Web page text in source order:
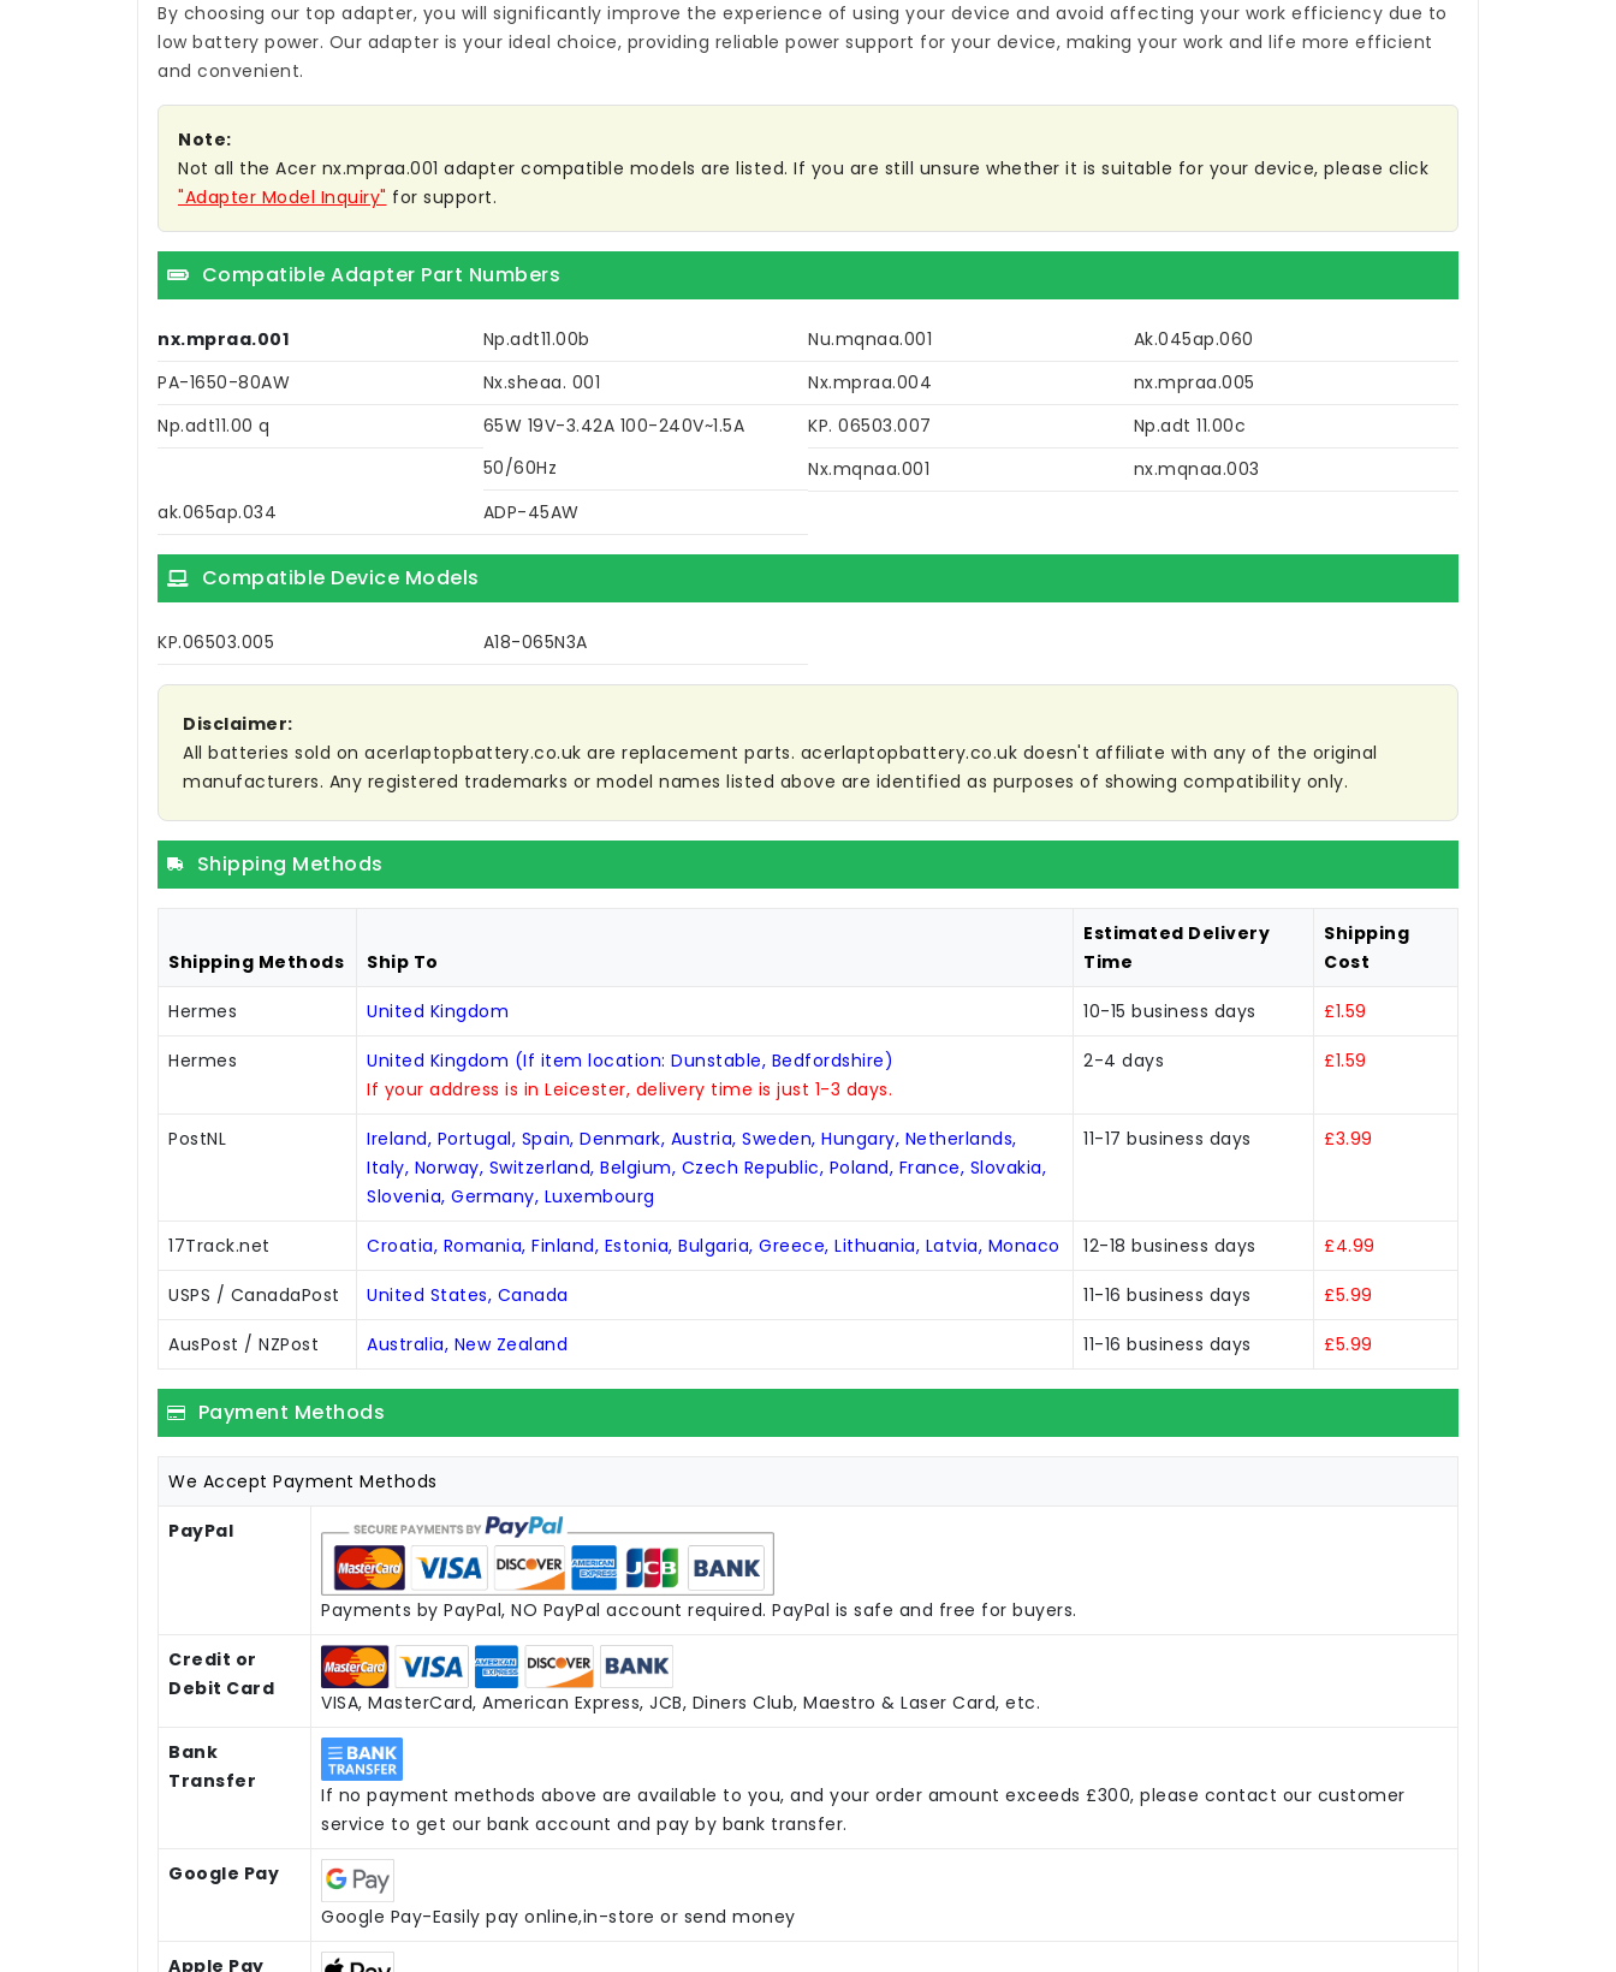
By choosing our top adapter, you will significantly improve the experience of using your device and avoid affecting your work efficiency due to
low battery power. Our adapter is your ideal choice, providing reliable power support for your device, making your work and life more efficient
and convenient.
Note:
Not all the Acer nx.mpraa.001 adapter compatible models are listed. If you are still unsure whether it is suitable for your device, please click
"Adapter Model Inquiry" for support.
Compatible Adapter Part Numbers
nx.mpraa.001 Np.adt11.00b Nu.mqnaa.001
Ak.045ap.060
PA-1650-80AW
Nx.sheaa. 001 Nx.mpraa.004
nx.mpraa.005
Np.adt11.00 q
65W 19V-3.42A 100-240V~1.5A
50/60Hz
KP. 06503.007
Np.adt 11.00c
Nx.mqnaa.001
nx.mqnaa.003
ak.065ap.034
ADP-45AW
Compatible Device Models
KP.06503.005 A18-065N3A
Disclaimer:
All batteries sold on acerlaptopbattery.co.uk are replacement parts. acerlaptopbattery.co.uk doesn't affiliate with any of the original
manufacturers. Any registered trademarks or model names listed above are identified as purposes of showing compatibility only.
Shipping Methods
Shipping Methods Ship To
Estimated Delivery
Time
Shipping
Cost
Hermes United Kingdom 10-15 business days £1.59
Hermes
United Kingdom (If item location: Dunstable, Bedfordshire)
If your address is in Leicester, delivery time is just 1-3 days.
2-4 days £1.59
PostNL
Ireland, Portugal, Spain, Denmark, Austria, Sweden, Hungary, Netherlands,
Italy, Norway, Switzerland, Belgium, Czech Republic, Poland, France, Slovakia,
Slovenia, Germany, Luxembourg
11-17 business days £3.99
17Track.net Croatia, Romania, Finland, Estonia, Bulgaria, Greece, Lithuania, Latvia, Monaco 12-18 business days £4.99
USPS / CanadaPost United States, Canada 11-16 business days £5.99
AusPost / NZPost Australia, New Zealand 11-16 business days £5.99
Payment Methods
We Accept Payment Methods
PayPal
Payments by PayPal, NO PayPal account required. PayPal is safe and free for buyers.
Credit or
Debit Card
VISA, MasterCard, American Express, JCB, Diners Club, Maestro & Laser Card, etc.
Bank
Transfer
If no payment methods above are available to you, and your order amount exceeds £300, please contact our customer
service to get our bank account and pay by bank transfer.
Google Pay
Google Pay-Easily pay online,in-store or send money
Apple Pay